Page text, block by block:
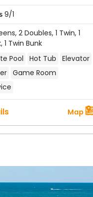
9/1
2 Doubles, 1 Twin, 1
1 Twin Bunk
Pool Hot Tub
Elevator
Game Room
Map